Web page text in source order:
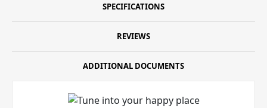
SPECIFICATIONS
REVIEWS
ADDITIONAL DOCUMENTS